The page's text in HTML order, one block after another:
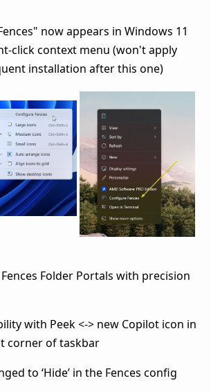
now appears in Windows 11
click context menu (won't apply
installation after this one)
Folder Portals with precision
with Peek <-> new Copilot icon in
corner of taskbar
to ‘Hide’ in the Fences config